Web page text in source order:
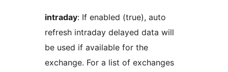
intraday: If enabled (true), auto
refresh intraday delayed data will
be used if available for the
exchange. For a list of exchanges